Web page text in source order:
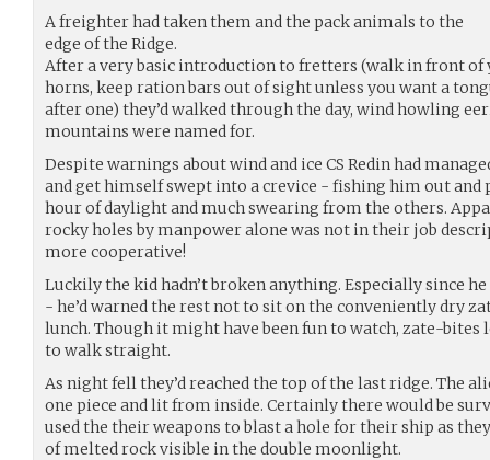
A freighter had taken them and the pack animals to the
edge of the Ridge.
After a very basic introduction to fretters (walk in front of
horns, keep ration bars out of sight unless you want a
after one) they’d walked through the day, wind howling
mountains were named for.
Despite warnings about wind and ice CS Redin had
and get himself swept into a crevice - fishing him out and
hour of daylight and much swearing from the others.
rocky holes by manpower alone was not in their job
more cooperative!
Luckily the kid hadn’t broken anything. Especially since
- he’d warned the rest not to sit on the conveniently dry
lunch. Though it might have been fun to watch, zate-bites
to walk straight.
As night fell they’d reached the top of the last ridge. The
one piece and lit from inside. Certainly there would be
used the their weapons to blast a hole for their ship as
of melted rock visible in the double moonlight.